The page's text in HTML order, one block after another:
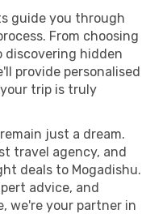
guide you through
From choosing
discovering hidden
provide personalised
trip is truly
just a dream.
travel agency, and
deals to Mogadishu.
advice, and
we're your partner in